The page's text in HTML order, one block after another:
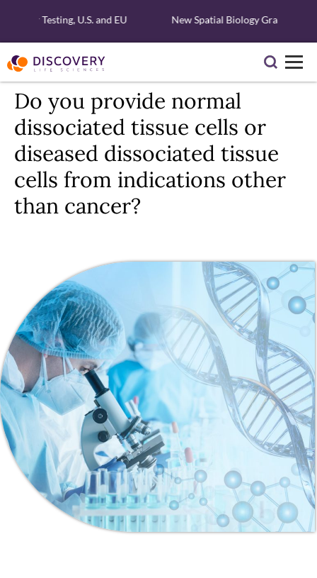
Testing, U.S. and EU New Spatial Biology Grant - Free
Do you provide normal
dissociated tissue cells or
diseased dissociated tissue
cells from indications other
than cancer?